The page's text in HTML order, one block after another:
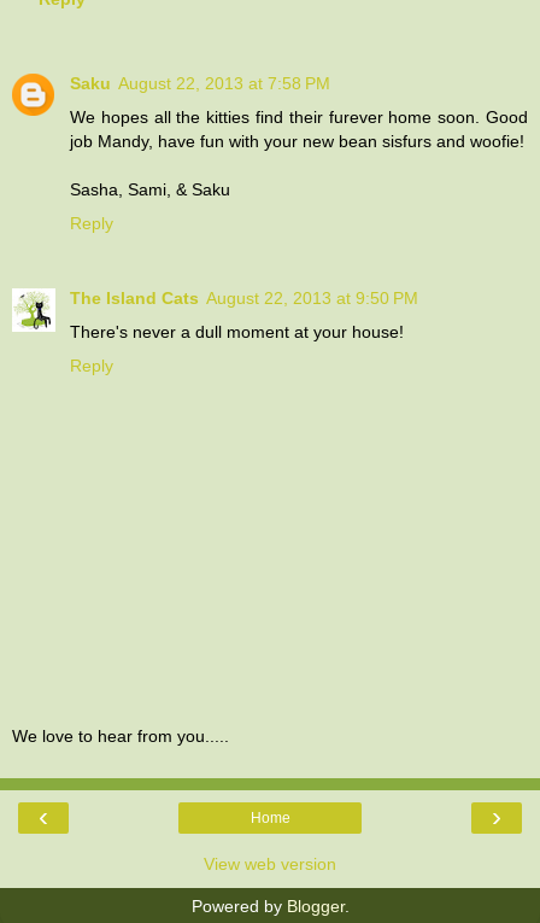
Saku August 22, 2013 at 7:58 PM
We hopes all the kitties find their furever home soon. Good
job Mandy, have fun with your new bean sisfurs and woofie!
Sasha, Sami, & Saku
Reply
The Island Cats August 22, 2013 at 9:50 PM
There's never a dull moment at your house!
Reply
We love to hear from you.....
‹ ›
Home
View web version
Powered by Blogger.